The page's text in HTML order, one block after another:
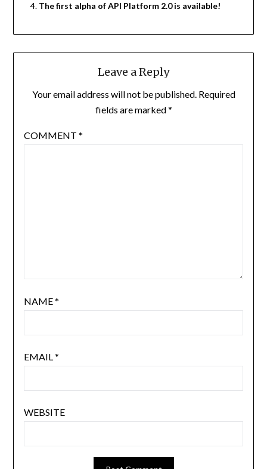
The first alpha of API Platform 2.0 is available!
Leave a Reply
Your email address will not be published. Required
fields are marked*
COMMENT *
NAME*
EMAIL *
WEBSITE